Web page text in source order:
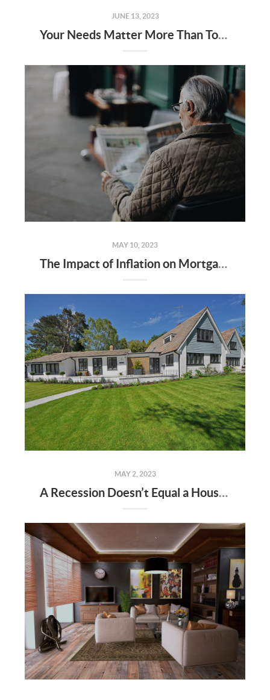
JUNE 13, 2023
Your Needs Matter More Than Today’s Mortgage Rates
MAY 10, 2023
The Impact of Inflation on Mortgage Rates
MAY 2, 2023
A Recession Doesn’t Equal a Housing Crisis